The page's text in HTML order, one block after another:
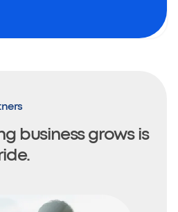
business grows is